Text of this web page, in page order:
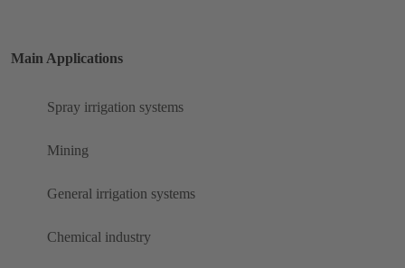
Main Applications
Spray irrigation systems
Mining
General irrigation systems
Chemical industry